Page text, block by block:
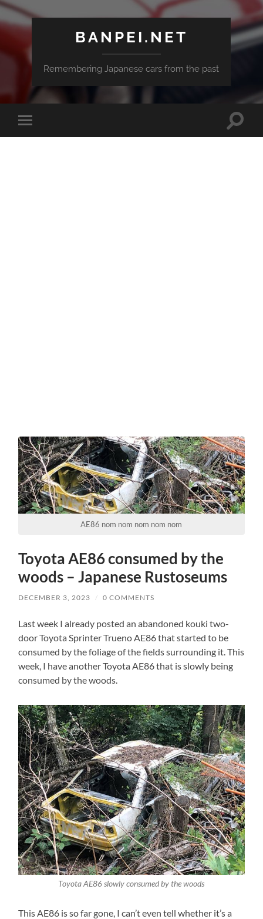
BANPEI.NET
Remembering Japanese cars from the past
Toggle
mobile
Toggle
AE86 nom nom nom nom nom
Toyota AE86 consumed by the
woods – Japanese Rustoseums
DECEMBER 3, 2023 / 0 COMMENTS
Last week I already posted an abandoned kouki two-
door Toyota Sprinter Trueno AE86 that started to be
consumed by the foliage of the fields surrounding it. This
week, I have another Toyota AE86 that is slowly being
consumed by the woods.
Toyota AE86 slowly consumed by the woods
This AE86 is so far gone, I can’t even tell whether it’s a